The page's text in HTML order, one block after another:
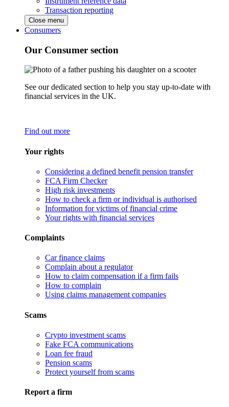
Transaction reporting
Close menu
Consumers
Our Consumer section
See our dedicated section to help you stay up-to-date with
financial services in the UK.
Find out more
Your rights
Considering a defined benefit pension transfer
FCA Firm Checker
High risk investments
How to check a firm or individual is authorised
Information for victims of financial crime
Your rights with financial services
Complaints
Car finance claims
Complain about a regulator
How to claim compensation if a firm fails
How to complain
Using claims management companies
Scams
Crypto investment scams
Fake FCA communications
Loan fee fraud
Pension scams
Protect yourself from scams
Report a firm